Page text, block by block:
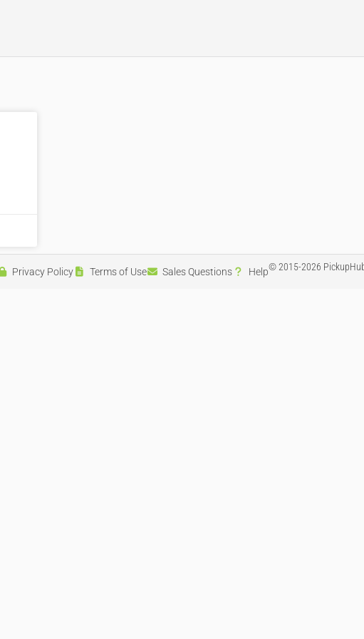
Privacy Policy Terms of Use Sales Questions Help© 2015-2026